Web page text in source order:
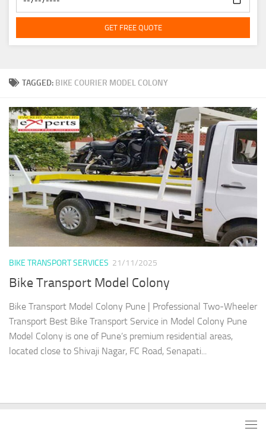
TAGGED: BIKE COURIER MODEL COLONY
BIKE TRANSPORT SERVICES 21/11/2025
Bike Transport Model Colony
Bike Transport Model Colony Pune | Professional Two-Wheeler
Transport Best Bike Transport Service in Model Colony Pune
Model Colony is one of Pune’s premium residential areas,
located close to Shivaji Nagar, FC Road, Senapati...
GET FREE QUOTE